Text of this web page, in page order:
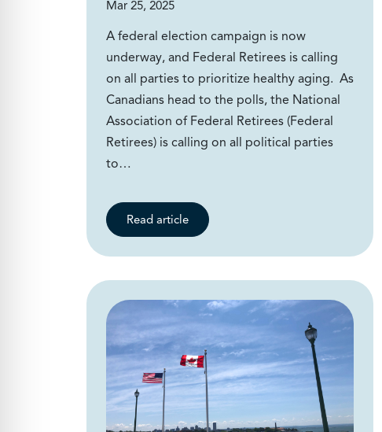
Mar 25, 2025
A federal election campaign is now
underway, and Federal Retirees is calling
on all parties to prioritize healthy aging. As
Canadians head to the polls, the National
Association of Federal Retirees (Federal
Retirees) is calling on all political parties
to…
Read article